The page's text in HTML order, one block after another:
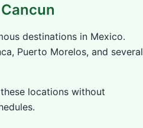
destinations in Mexico.
Puerto Morelos, and several
locations without